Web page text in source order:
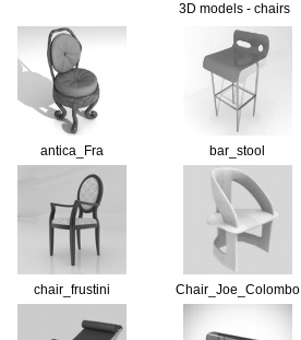
3D models - chairs
antica_Fra bar_stool
chair_frustini Chair_Joe_Colombo